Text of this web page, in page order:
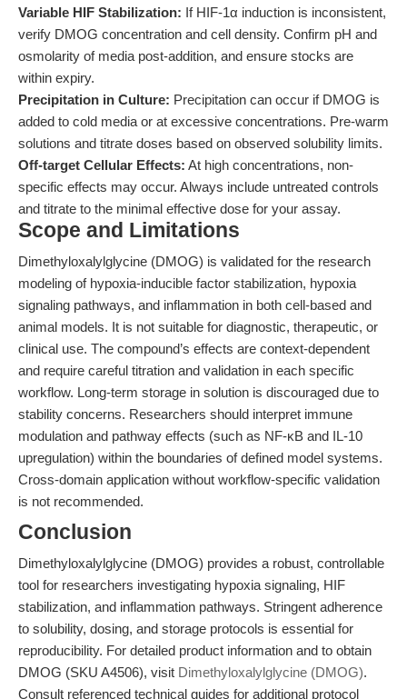
Variable HIF Stabilization: If HIF-1α induction is inconsistent,
verify DMOG concentration and cell density. Confirm pH and
osmolarity of media post-addition, and ensure stocks are
within expiry.
Precipitation in Culture: Precipitation can occur if DMOG is
added to cold media or at excessive concentrations. Pre-warm
solutions and titrate doses based on observed solubility limits.
Off-target Cellular Effects: At high concentrations, non-
specific effects may occur. Always include untreated controls
and titrate to the minimal effective dose for your assay.
Scope and Limitations
Dimethyloxalylglycine (DMOG) is validated for the research
modeling of hypoxia-inducible factor stabilization, hypoxia
signaling pathways, and inflammation in both cell-based and
animal models. It is not suitable for diagnostic, therapeutic, or
clinical use. The compound’s effects are context-dependent
and require careful titration and validation in each specific
workflow. Long-term storage in solution is discouraged due to
stability concerns. Researchers should interpret immune
modulation and pathway effects (such as NF-κB and IL-10
upregulation) within the boundaries of defined model systems.
Cross-domain application without workflow-specific validation
is not recommended.
Conclusion
Dimethyloxalylglycine (DMOG) provides a robust, controllable
tool for researchers investigating hypoxia signaling, HIF
stabilization, and inflammation pathways. Stringent adherence
to solubility, dosing, and storage protocols is essential for
reproducibility. For detailed product information and to obtain
DMOG (SKU A4506), visit Dimethyloxalylglycine (DMOG).
Consult referenced technical guides for additional protocol